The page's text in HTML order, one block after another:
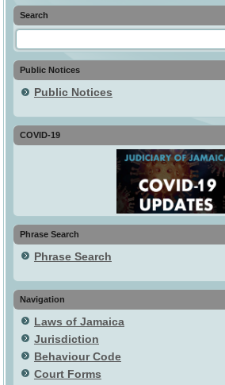
Search
Public Notices
Public Notices
COVID-19
Phrase Search
Phrase Search
Navigation
Laws of Jamaica
Jurisdiction
Behaviour Code
Court Forms